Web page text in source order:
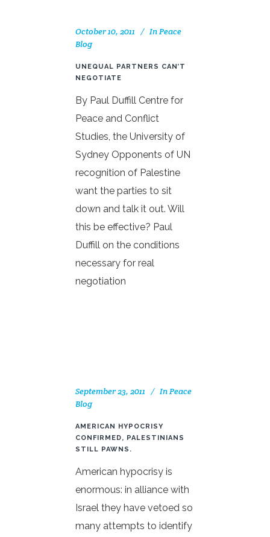
October 10, 2011 InPeace
Blog
UNEQUAL PARTNERS CAN’T
NEGOTIATE
By Paul Duffill Centre for
Peace and Conflict
Studies, the University of
Sydney Opponents of UN
recognition of Palestine
want the parties to sit
down and talk it out. Will
this be effective? Paul
Duffill on the conditions
necessary for real
negotiation
September 23, 2011 InPeace
Blog
AMERICAN HYPOCRISY
CONFIRMED, PALESTINIANS
STILL PAWNS.
American hypocrisy is
enormous: in alliance with
Israel they have vetoed so
many attempts to identify